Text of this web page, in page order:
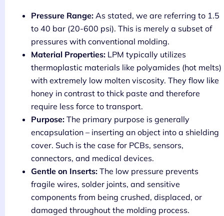
Pressure Range: As stated, we are referring to 1.5
to 40 bar (20-600 psi). This is merely a subset of
pressures with conventional molding.
Material Properties: LPM typically utilizes
thermoplastic materials like polyamides (hot melts)
with extremely low molten viscosity. They flow like
honey in contrast to thick paste and therefore
require less force to transport.
Purpose: The primary purpose is generally
encapsulation – inserting an object into a shielding
cover. Such is the case for PCBs, sensors,
connectors, and medical devices.
Gentle on Inserts: The low pressure prevents
fragile wires, solder joints, and sensitive
components from being crushed, displaced, or
damaged throughout the molding process.